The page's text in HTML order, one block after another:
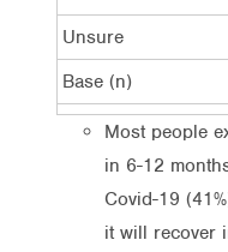
Unsure
Base (n)
Most people
in 6-12
Covid-19
it will recover